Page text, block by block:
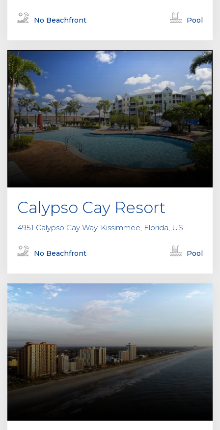
No Beachfront Pool
Calypso Cay Resort
4951 Calypso Cay Way, Kissimmee, Florida, US
No Beachfront Pool